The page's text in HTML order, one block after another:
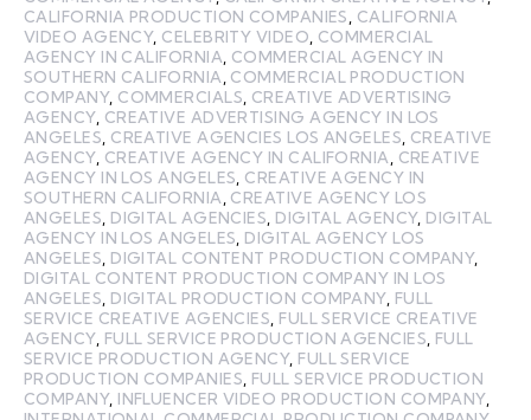
CALIFORNIA PRODUCTION COMPANIES
CALIFORNIA
VIDEO AGENCY, CELEBRITY VIDEO COMMERCIAL
AGENCY IN CALIFORNIA COMMERCIAL AGENCY IN
SOUTHERN CALIFORNIA COMMERCIAL PRODUCTION
COMPANY, COMMERCIALS CREATIVE ADVERTISING
AGENCY, CREATIVE ADVERTISING AGENCY IN LOS
ANGELES CREATIVE AGENCIES LOS ANGELES CREATIVE
AGENCY, CREATIVE AGENCY IN CALIFORNIA
CREATIVE
AGENCY IN LOS ANGELES CREATIVE AGENCY IN
SOUTHERN CALIFORNIA CREATIVE AGENCY LOS
ANGELES DIGITAL AGENCIES DIGITAL AGENCY, DIGITAL
AGENCY IN LOS ANGELES DIGITAL AGENCY LOS
ANGELES DIGITAL CONTENT PRODUCTION COMPANY,
DIGITAL CONTENT PRODUCTION COMPANY IN LOS
ANGELES DIGITAL PRODUCTION COMPANY, FULL
SERVICE CREATIVE AGENCIES FULL SERVICE CREATIVE
AGENCY, FULL SERVICE PRODUCTION AGENCIES FULL
SERVICE PRODUCTION AGENCY, FULL SERVICE
PRODUCTION COMPANIES FULL SERVICE PRODUCTION
COMPANY, INFLUENCER VIDEO PRODUCTION COMPANY,